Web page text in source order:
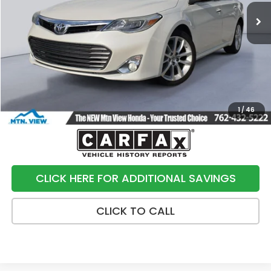
1/46
Less
Internet Price:
$15,900
Processing Fee:
+$799
Sale Price:
$16,699
CLICK HERE FOR ADDITIONAL SAVINGS
CLICK TO CALL